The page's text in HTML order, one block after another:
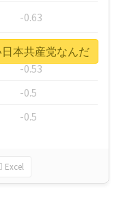
-0.63
-0.6
-0.53
-0.5
-0.5
Excel
本共産党なんだ